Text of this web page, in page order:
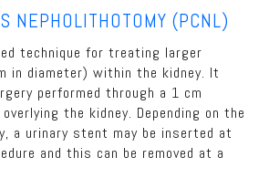
NEPHOLITHOTOMY (PCNL)
technique for treating larger
in diameter) within the kidney. It
performed through a 1 cm
the kidney. Depending on the
a urinary stent may be inserted at
and this can be removed at a